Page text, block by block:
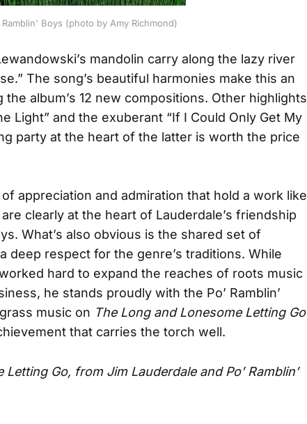
Ramblin' Boys (photo by Amy Richmond)
mandolin carry along the lazy river
The song’s beautiful harmonies make this an
album’s 12 new compositions. Other highlights
Light” and the exuberant “If I Could Only Get My
party at the heart of the latter is worth the price
appreciation and admiration that hold a work like
clearly at the heart of Lauderdale’s friendship
What’s also obvious is the shared set of
deep respect for the genre’s traditions. While
hard to expand the reaches of roots music
he stands proudly with the Po’ Ramblin’
music on The Long and Lonesome Letting Go
that carries the torch well.
Go, from Jim Lauderdale and Po’ Ramblin’